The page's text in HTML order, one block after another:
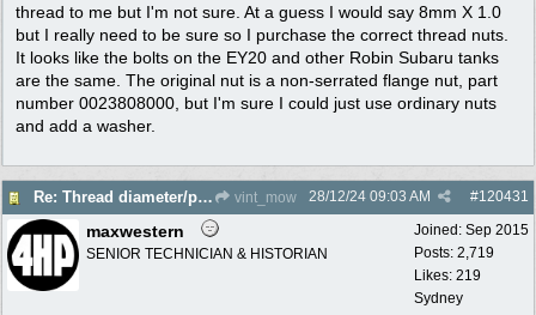
thread to me but I'm not sure. At a guess I would say 8mm X 1.0
but I really need to be sure so I purchase the correct thread nuts.
It looks like the bolts on the EY20 and other Robin Subaru tanks
are the same. The original nut is a non-serrated flange nut, part
number 0023808000, but I'm sure I could just use ordinary nuts
and add a washer.
Re: Thread diameter/pitch on Robin Subaru fuel tank? vint_mow #120431
28/12/24 09:03 AM
Joined: Sep 2015
Posts: 2,719
Likes: 219
Sydney
maxwestern
SENIOR TECHNICIAN & HISTORIAN